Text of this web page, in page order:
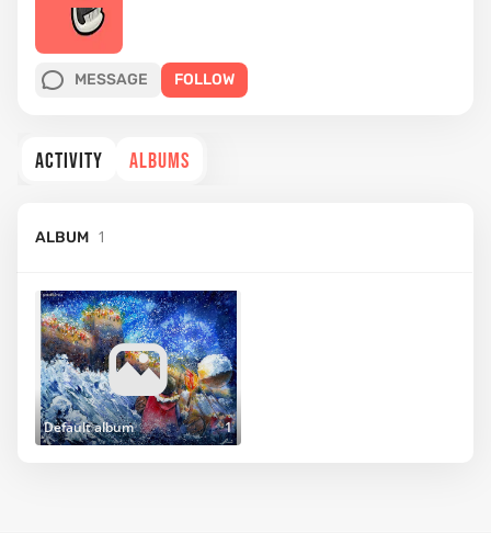
MESSAGE FOLLOW
ACTIVITY ALBUMS
ALBUM 1
Default album 1